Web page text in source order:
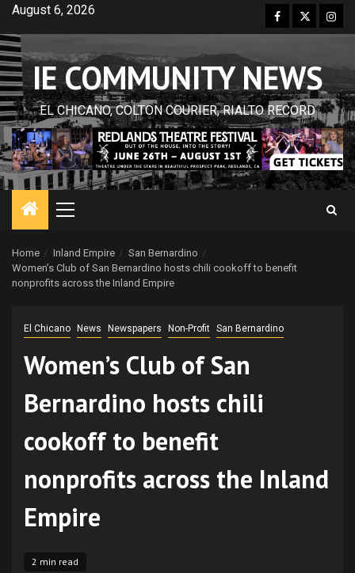
Skip
content
August 6, 2026 Facebook
Twitter
IE COMMUNITY NEWS
EL CHICANO, COLTON COURIER, RIALTO RECORD
Primary
Home Inland Empire
San Bernardino
Women’s Club of San Bernardino hosts chili cookoff to benefit
nonprofits across the Inland Empire
El Chicano News Newspapers Non-Profit San Bernardino
Women’s Club of San
Bernardino hosts chili
cookoff to benefit
nonprofits across the Inland
Empire
2 min read